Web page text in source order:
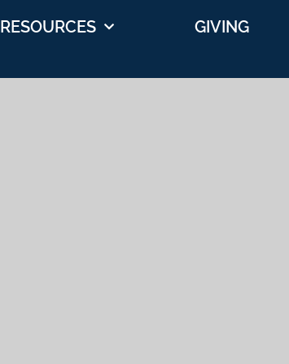
RESOURCES GIVING